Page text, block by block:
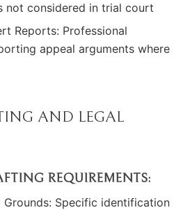
not considered in trial court
Reports: Professional
appeal arguments where
AND LEGAL
REQUIREMENTS:
Grounds: Specific identification